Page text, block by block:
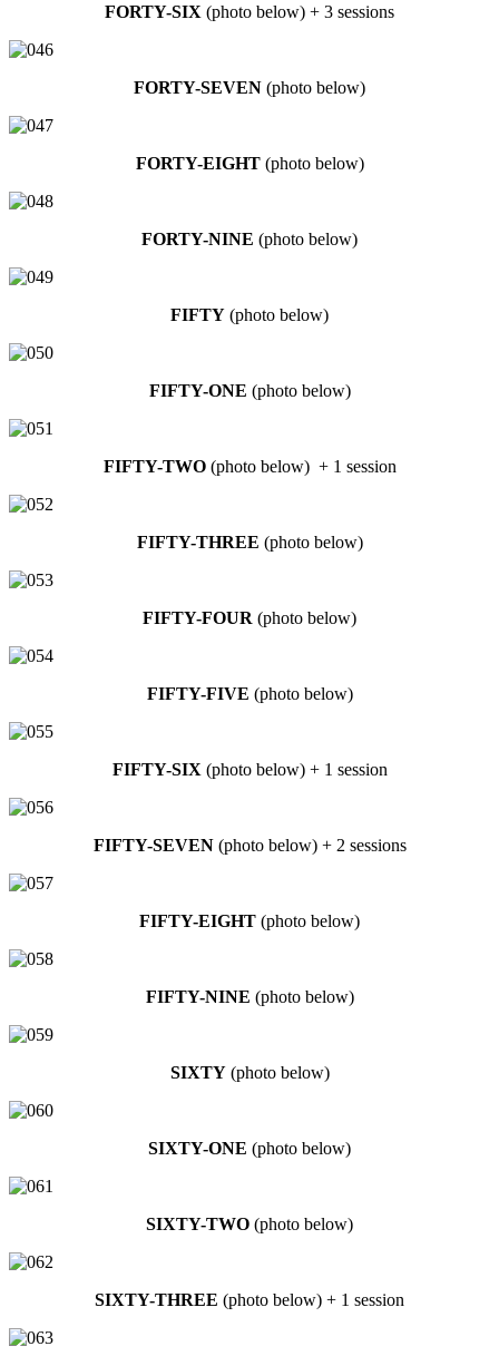
FORTY-SIX (photo below) + 3 sessions
FORTY-SEVEN (photo below)
FORTY-EIGHT(photo below)
FORTY-NINE (photo below)
FIFTY (photo below)
FIFTY-ONE (photo below)
FIFTY-TWO(photo below) + 1 session
FIFTY-THREE (photo below)
FIFTY-FOUR (photo below)
FIFTY-FIVE (photo below)
FIFTY-SIX (photo below) + 1 session
FIFTY-SEVEN(photo below) + 2 sessions
FIFTY-EIGHT (photo below)
FIFTY-NINE (photo below)
SIXTY(photo below)
SIXTY-ONE (photo below)
SIXTY-TWO (photo below)
SIXTY-THREE (photo below) + 1 session